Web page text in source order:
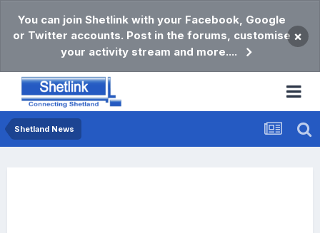
You can join Shetlink with your Facebook, Google
or Twitter accounts. Post in the forums, customise
your activity stream and more....
×
Shetland News